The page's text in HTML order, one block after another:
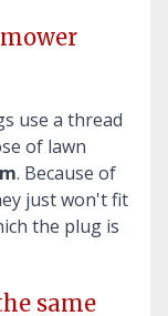
use a thread
of lawn
. Because of
just won't fit
the plug is
same